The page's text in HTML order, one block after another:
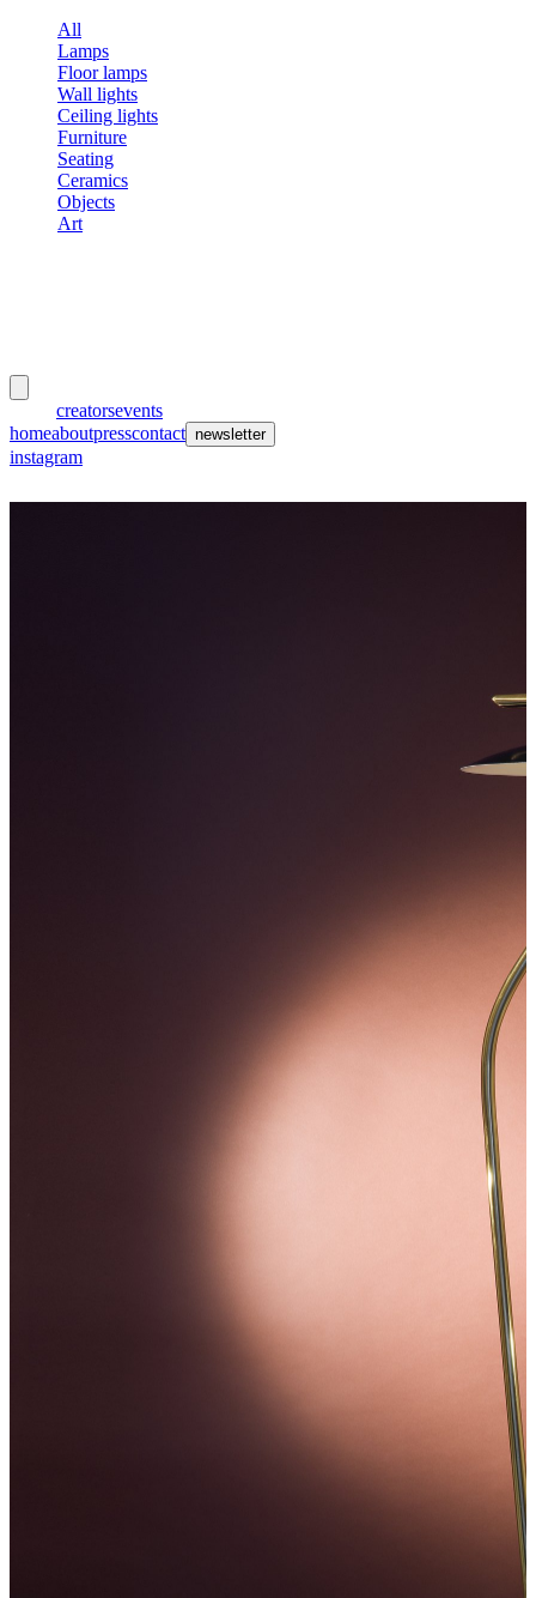
All
Lamps
Floor lamps
Wall lights
Ceiling lights
Furniture
Seating
Ceramics
Objects
Art
creatorsevents
homeaboutpresscontact newsletter
instagram